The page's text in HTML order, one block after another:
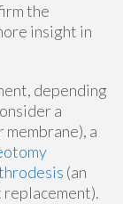
the
insight in
depending
a
a
(an
replacement).